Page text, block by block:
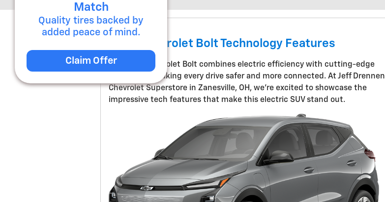
2027 Chevrolet Bolt Technology Features
The 2027 Chevrolet Bolt combines electric efficiency with cutting-edge
technology, making every drive safer and more connected. At Jeff Drennen
Chevrolet Superstore in Zanesville, OH, we're excited to showcase the
impressive tech features that make this electric SUV stand out.
Match
Quality tires backed by
added peace of mind.
Claim Offer